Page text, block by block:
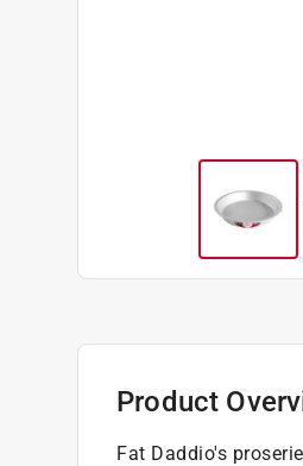
Product
Fat Daddio's